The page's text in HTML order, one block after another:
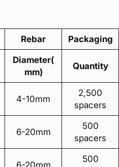
Rebar Packaging
Diameter(
mm)
Quantity
4-10mm
2,500
spacers
6-20mm
500
spacers
6-20mm
500